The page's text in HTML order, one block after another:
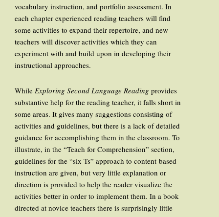
vocabulary instruction, and portfolio assessment. In
each chapter experienced reading teachers will find
some activities to expand their repertoire, and new
teachers will discover activities which they can
experiment with and build upon in developing their
instructional approaches.
While Exploring Second Language Reading provides
substantive help for the reading teacher, it falls short in
some areas. It gives many suggestions consisting of
activities and guidelines, but there is a lack of detailed
guidance for accomplishing them in the classroom. To
illustrate, in the “Teach for Comprehension” section,
guidelines for the “six Ts” approach to content-based
instruction are given, but very little explanation or
direction is provided to help the reader visualize the
activities better in order to implement them. In a book
directed at novice teachers there is surprisingly little